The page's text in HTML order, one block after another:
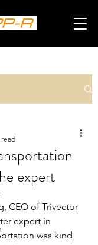
expert
read
CEO of Trivector
expert in
was kind